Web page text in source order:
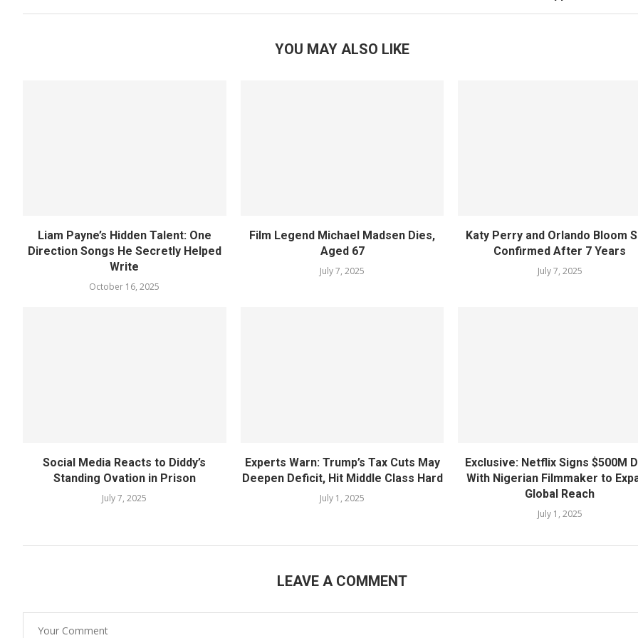
YOU MAY ALSO LIKE
Liam Payne’s Hidden Talent: One
Direction Songs He Secretly Helped
Write
October 16, 2025
Film Legend Michael Madsen Dies,
Aged 67
July 7, 2025
Katy Perry and Orlando Bloom
Confirmed After 7 Years
July 7, 2025
Social Media Reacts to Diddy’s
Standing Ovation in Prison
July 7, 2025
Experts Warn: Trump’s Tax Cuts May
Deepen Deficit, Hit Middle Class Hard
July 1, 2025
Exclusive: Netflix Signs $500M
With Nigerian Filmmaker to
Global Reach
July 1, 2025
LEAVE A COMMENT